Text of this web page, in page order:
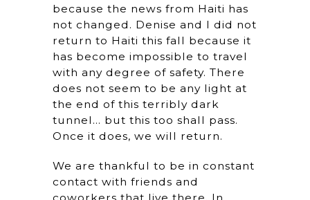
because the news from Haiti has
not changed. Denise and I did not
return to Haiti this fall because it
has become impossible to travel
with any degree of safety. There
does not seem to be any light at
the end of this terribly dark
tunnel… but this too shall pass.
Once it does, we will return.
We are thankful to be in constant
contact with friends and